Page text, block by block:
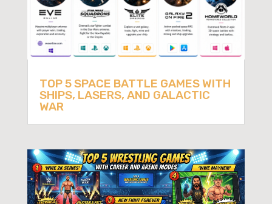
TOP 5 SPACE BATTLE GAMES WITH
SHIPS, LASERS, AND GALACTIC
WAR